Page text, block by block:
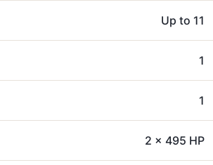
Up to 11
1
1
2 x 495 HP